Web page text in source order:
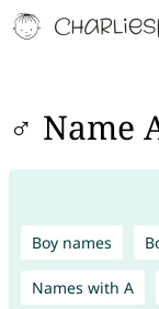
♂ Name
Boy names
Names with A